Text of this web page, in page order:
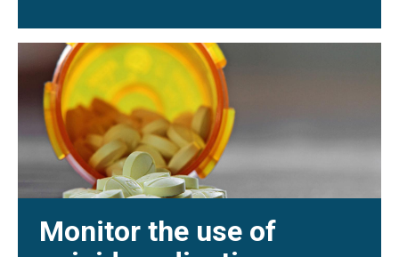
Monitor the use of